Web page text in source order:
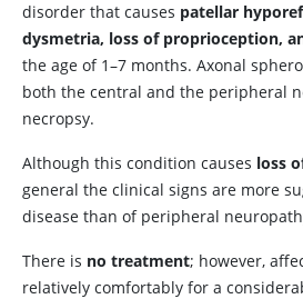
disorder that causes patellar
dysmetria, loss of proprioception,
the age of 1–7 months. Axonal
both the central and the peripheral
necropsy.
Although this condition causes loss
general the clinical signs are more
disease than of peripheral
There is no treatment; however,
relatively comfortably for a